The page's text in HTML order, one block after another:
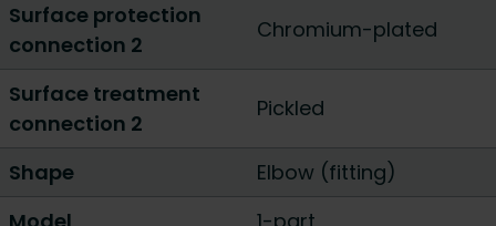
Surface protection
connection 2
Chromium-plated
Surface treatment
connection 2
Pickled
Shape
Elbow (fitting)